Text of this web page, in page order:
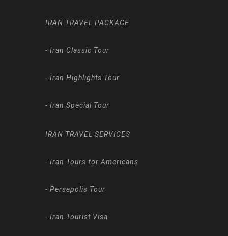
IRAN TRAVEL PACKAGE
- Iran Classic Tour
- Iran Highlights Tour
- Iran Special Tour
IRAN TRAVEL SERVICES
- Iran Tours for Americans
- Persepolis Tour
- Iran Tourist Visa